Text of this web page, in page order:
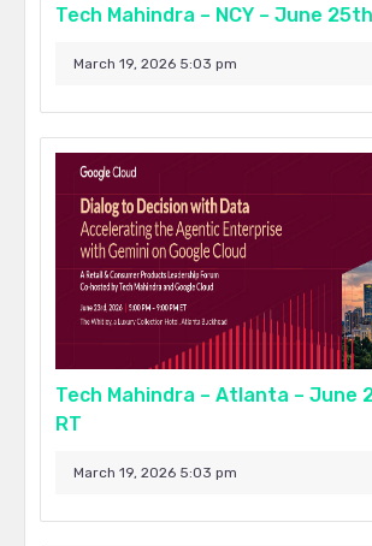
Tech Mahindra – NCY – June
March 19, 2026 5:03 pm
Tech Mahindra – Atlanta – June
RT
March 19, 2026 5:03 pm